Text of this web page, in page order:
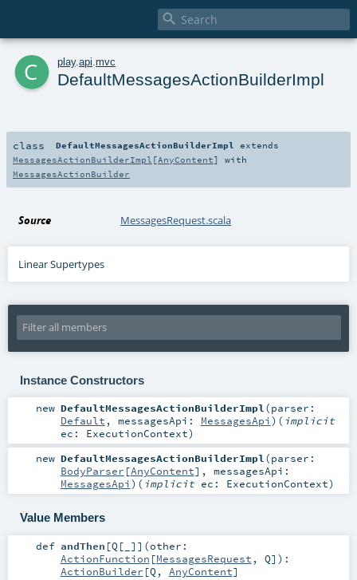

c play. api mvc
DefaultMessagesActionBuilderImpl
class DefaultMessagesActionBuilderImpl
extends
MessagesActionBuilderImpl [AnyContent] with
MessagesActionBuilder
Source MessagesRequest.scala
Linear Supertypes
Instance Constructors
new DefaultMessagesActionBuilderImpl(parser:
Default , messagesApi: MessagesApi) ( implicit
ec: ExecutionContext)
new DefaultMessagesActionBuilderImpl(parser:
BodyParser [AnyContent] , messagesApi:
MessagesApi) ( implicit ec: ExecutionContext)
Value Members
def andThen [Q [ ] ] (other:
ActionFunction [MessagesRequest , Q] ) :
ActionBuilder [Q , AnyContent]